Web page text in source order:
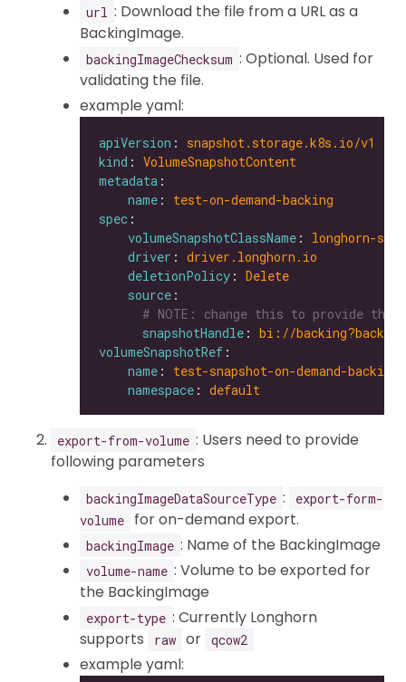
url : Download the file from a URL as a
BackingImage.
backingImageChecksum : Optional. Used for
validating the file.
example yaml:
apiVersion : snapshot.storage.k8s.io/v1
kind : VolumeSnapshotContent
metadata
name : test-on-demand-backing
spec
volumeSnapshotClassName : longhorn-
driver : driver.longhorn.io
deletionPolicy : Delete
source
# NOTE: change this to provide the
snapshotHandle : bi://
volumeSnapshotRef
name : test-snapshot-on-demand-backing
namespace : default
export-from-volume : Users need to provide
following parameters
backingImageDataSourceType :
export-form-
volume
for on-demand export.
backingImage : Name of the BackingImage
volume-name : Volume to be exported for
the BackingImage
export-type : Currently Longhorn
supports
raw or qcow2
example yaml: